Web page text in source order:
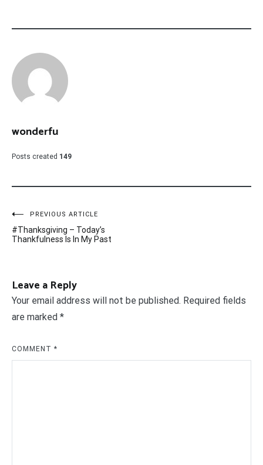
wonderfu
Posts created 149
Post
navigation
PREVIOUS ARTICLE
#Thanksgiving – Today’s
Thankfulness Is In My Past
Leave a Reply
Your email address will not be published. Required fields
are marked *
COMMENT *